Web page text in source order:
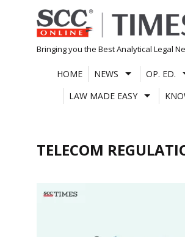
Skip
to
content
Bringing you the Best Analytical Legal
HOME NEWS OP. ED.
LAW MADE EASY
TELECOM